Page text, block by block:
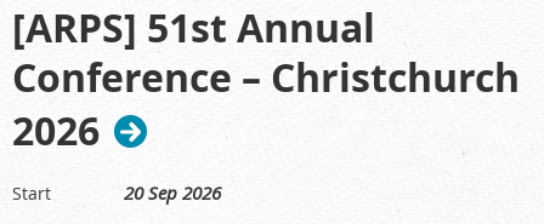
Optional AMS workshop: 18 September 2026
Early bird registration closes: 7 July 2026
Keynote speakers
SPERA2026 will feature a distinguished line-up of keynote
speakers:
[ARPS] 51st Annual
Conference – Christchurch
2026
Start 20 Sep 2026